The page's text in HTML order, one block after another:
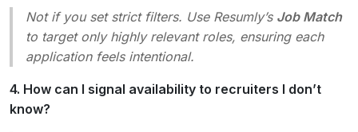
Not if you set strict filters. Use Resumly’s Job Match
to target only highly relevant roles, ensuring each
application feels intentional.
4. How can I signal availability to recruiters I don’t
know?